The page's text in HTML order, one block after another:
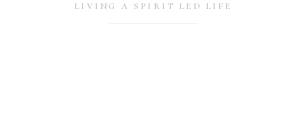
LIVING A SPIRIT LED LIFE